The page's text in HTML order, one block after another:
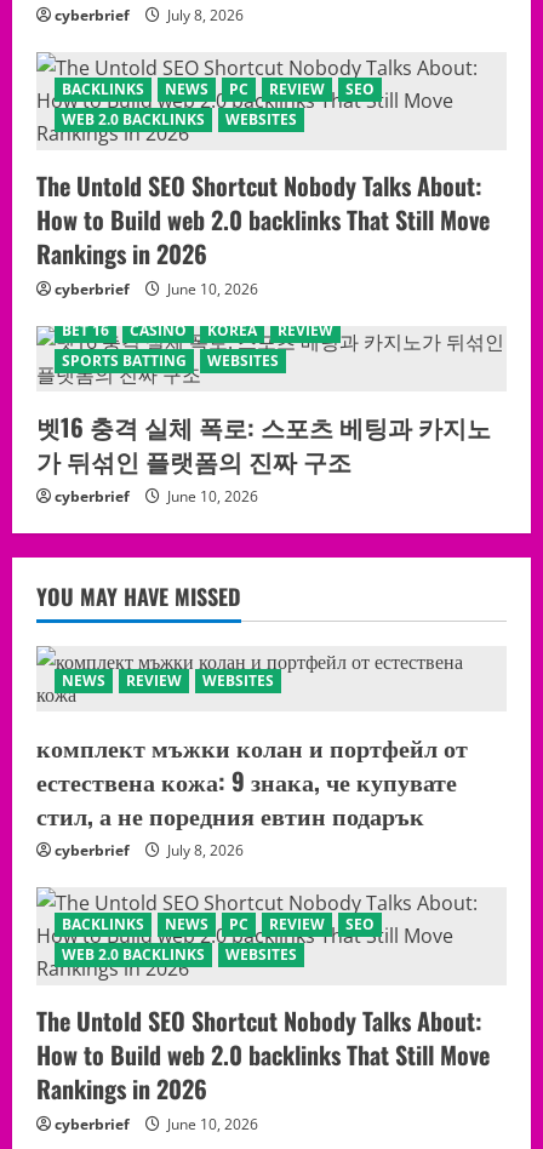
cyberbrief July 8, 2026
BACKLINKS NEWS PC REVIEW
SEO
WEB 2.0 BACKLINKS
WEBSITES
The Untold SEO Shortcut Nobody Talks About:
How to Build web 2.0 backlinks That Still Move
Rankings in 2026
cyberbrief
June 10, 2026
BET 16
CASINO KOREA
REVIEW
SPORTS BATTING
WEBSITES
벳16 충격 실체 폭로: 스포츠 베팅과 카지노
가 뒤섞인 플랫폼의 진짜 구조
cyberbrief June 10, 2026
YOU MAY HAVE MISSED
NEWS REVIEW WEBSITES
комплект мъжки колан и портфейл от
естествена кожа: 9 знака, че купувате
стил, а не поредния евтин подарък
cyberbrief July 8, 2026
BACKLINKS NEWS PC REVIEW
SEO
WEB 2.0 BACKLINKS
WEBSITES
The Untold SEO Shortcut Nobody Talks About:
How to Build web 2.0 backlinks That Still Move
Rankings in 2026
cyberbrief June 10, 2026